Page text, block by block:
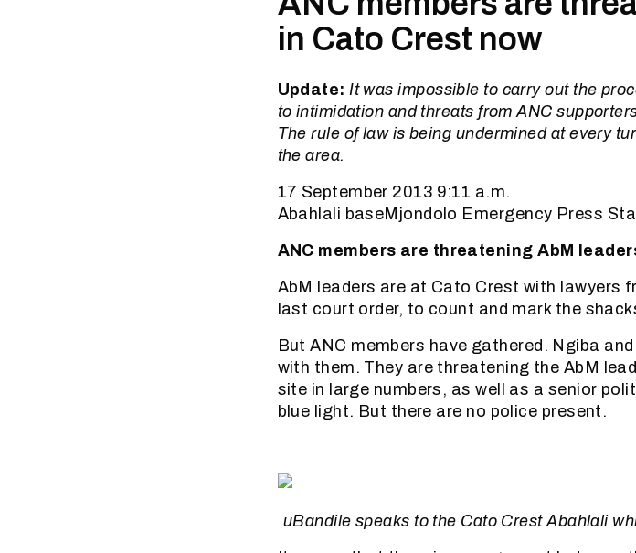
in Cato Crest now
Update: It was impossible to carry out the
to intimidation and threats from ANC
The rule of law is being undermined at every
the area.
17 September 2013 9:11 a.m.
Abahlali baseMjondolo Emergency Press
ANC members are threatening AbM
AbM leaders are at Cato Crest with lawyers
last court order, to count and mark the
But ANC members have gathered. Ngiba
with them. They are threatening the AbM
site in large numbers, as well as a senior
blue light. But there are no police present.
uBandile speaks to the Cato Crest Abahlali